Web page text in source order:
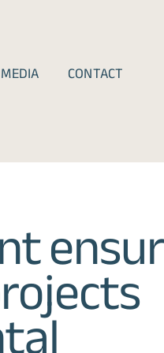
MEDIA CONTACT